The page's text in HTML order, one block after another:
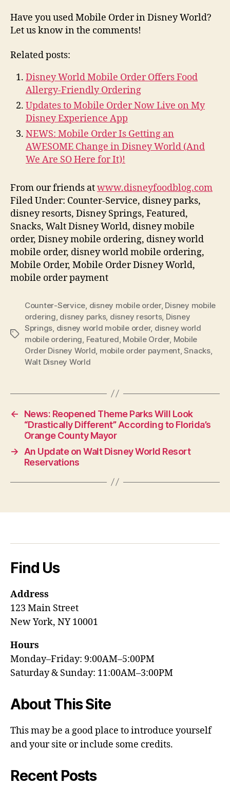
Have you used Mobile Order in Disney World?
Let us know in the comments!
Related posts:
Disney World Mobile Order Offers Food
Allergy-Friendly Ordering
Updates to Mobile Order Now Live on My
Disney Experience App
NEWS: Mobile Order Is Getting an
AWESOME Change in Disney World (And
We Are SO Here for It)!
From our friends atwww.disneyfoodblog.com
Filed Under: Counter-Service, disney parks,
disney resorts, Disney Springs, Featured,
Snacks, Walt Disney World, disney mobile
order, Disney mobile ordering, disney world
mobile order, disney world mobile ordering,
Mobile Order, Mobile Order Disney World,
mobile order payment
Tags
Counter-Service disney mobile order, Disney mobile
ordering disney parks, disney resorts, Disney
Springs disney world mobile order, disney world
mobile ordering Featured Mobile Order, Mobile
Order Disney World mobile order payment,Snacks,
Walt Disney World
←
News: Reopened Theme Parks Will Look
“Drastically Different” According to Florida’s
Orange County Mayor
→
An Update on Walt Disney World Resort
Reservations
Find Us
Address
123 Main Street
New York, NY 10001
Hours
Monday–Friday: 9:00AM–5:00PM
Saturday & Sunday: 11:00AM–3:00PM
About This Site
This may be a good place to introduce yourself
and your site or include some credits.
Recent Posts